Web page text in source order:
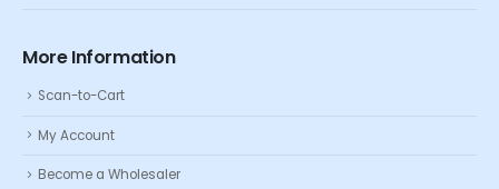
More Information
Scan-to-Cart
My Account
Become a Wholesaler